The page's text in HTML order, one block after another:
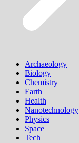
Archaeology
Biology
Chemistry
Earth
Health
Nanotechnology
Physics
Space
Tech